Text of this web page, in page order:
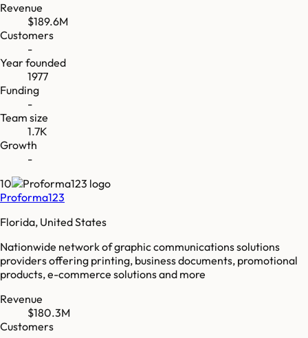
Revenue
$189.6M
Customers
-
Year founded
1977
Funding
-
Team size
1.7K
Growth
-
10
Proforma123
Florida, United States
Nationwide network of graphic communications solutions
providers offering printing, business documents, promotional
products, e-commerce solutions and more
Revenue
$180.3M
Customers